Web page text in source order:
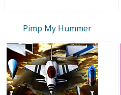
Pimp My Hummer